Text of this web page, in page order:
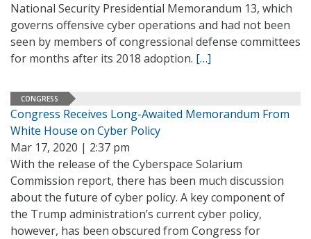
National Security Presidential Memorandum 13, which
governs offensive cyber operations and had not been
seen by members of congressional defense committees
for months after its 2018 adoption. […]
CONGRESS
Congress Receives Long-Awaited Memorandum From
White House on Cyber Policy
Mar 17, 2020 | 2:37 pm
With the release of the Cyberspace Solarium
Commission report, there has been much discussion
about the future of cyber policy. A key component of
the Trump administration’s current cyber policy,
however, has been obscured from Congress for